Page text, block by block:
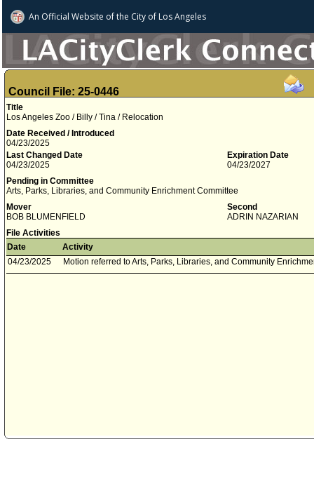
An Official Website ofthe City of Los Angeles
Council File: 25-0446
Title
Los Angeles Zoo / Billy / Tina / Relocation
Date Received / Introduced
04/23/2025
Last Changed Date
04/23/2025
Expiration Date
04/23/2027
Pending in Committee
Arts, Parks, Libraries, and Community Enrichment Committee
Mover
BOB BLUMENFIELD
Second
ADRIN NAZARIAN
File Activities
Date
Activity
04/23/2025
Motion referred to Arts, Parks, Libraries, and Community